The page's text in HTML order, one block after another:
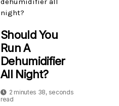
Should You
Run A
Dehumidifier
All Night?
2 minutes 38, seconds
read